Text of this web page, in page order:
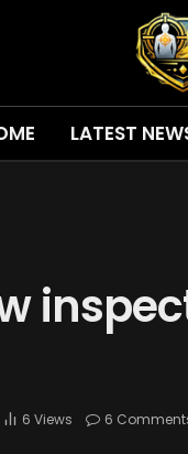
LATEST
6 Views 6